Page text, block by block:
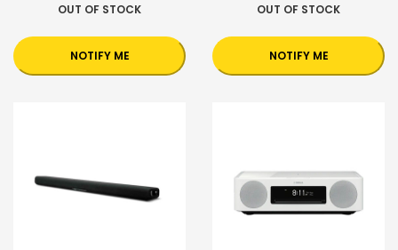
OUT OF STOCK
NOTIFY ME
OUT OF STOCK
NOTIFY ME